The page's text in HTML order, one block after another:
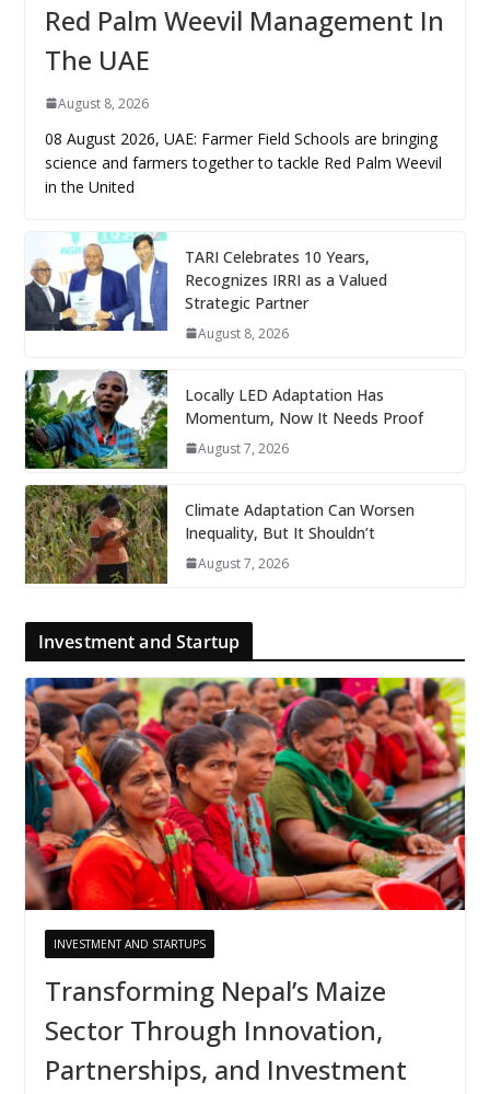
Red Palm Weevil Management In
The UAE
August 8, 2026
08 August 2026, UAE: Farmer Field Schools are bringing
science and farmers together to tackle Red Palm Weevil
in the United
TARI Celebrates 10 Years,
Recognizes IRRI as a Valued
Strategic Partner
August 8, 2026
Locally LED Adaptation Has
Momentum, Now It Needs Proof
August 7, 2026
Climate Adaptation Can Worsen
Inequality, But It Shouldn’t
August 7, 2026
Investment and Startup
INVESTMENT AND STARTUPS
Transforming Nepal’s Maize
Sector Through Innovation,
Partnerships, and Investment